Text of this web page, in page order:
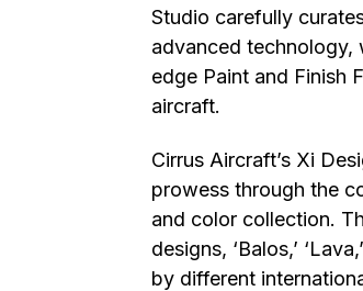
Studio carefully
advanced technology,
edge Paint and Finish
aircraft.
Cirrus Aircraft’s Xi
prowess through the
and color collection.
designs, ‘Balos,’
by different